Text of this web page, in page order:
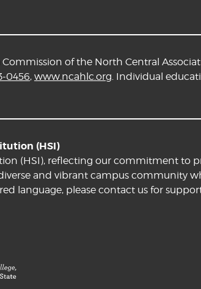
of the North Central
0456, www.ncahlc.org . Individual
(HSI)
(HSI), reflecting our commitment to
and vibrant campus community
language, please contact us for